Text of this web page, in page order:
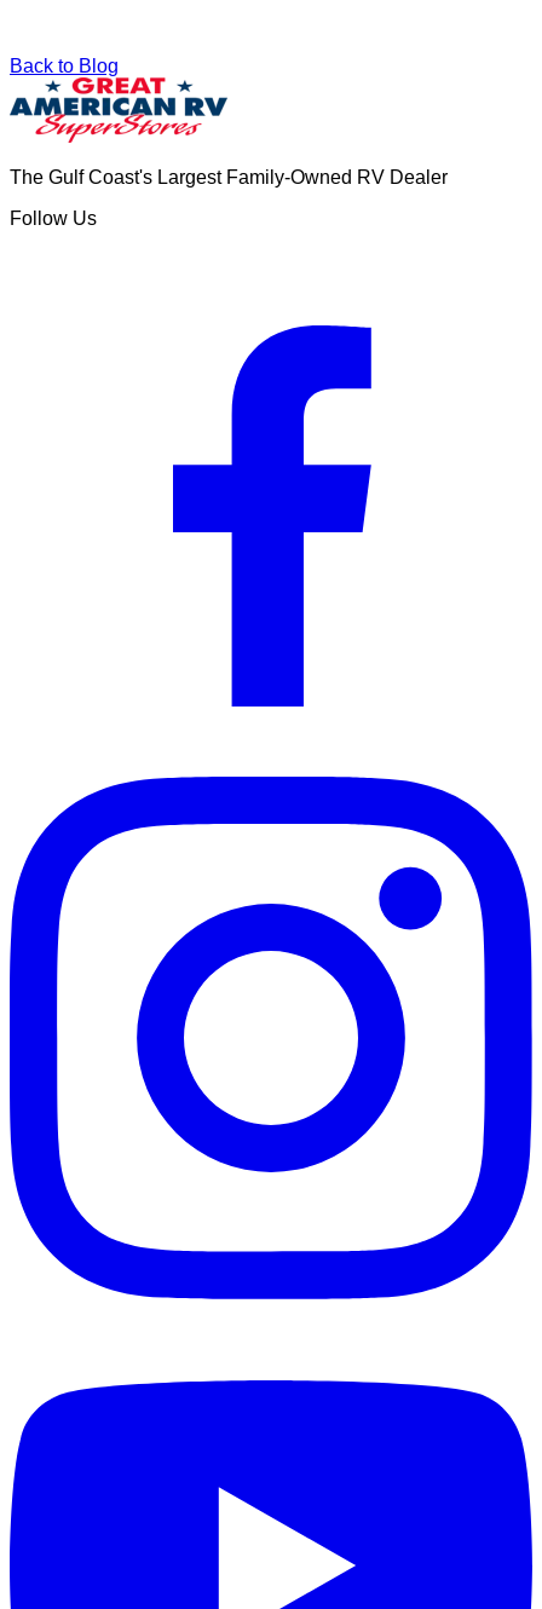
Back to Blog
The Gulf Coast's Largest Family-Owned RV Dealer
Follow Us